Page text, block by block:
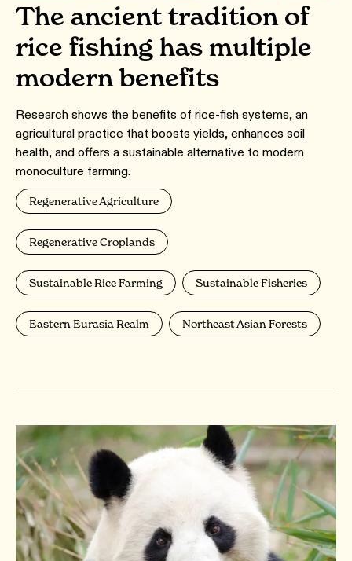
The ancient tradition of
rice fishing has multiple
modern benefits
Research shows the benefits of rice-fish systems, an
agricultural practice that boosts yields, enhances soil
health, and offers a sustainable alternative to modern
monoculture farming.
Regenerative Agriculture
Regenerative Croplands
Sustainable Rice Farming Sustainable Fisheries
Eastern Eurasia Realm Northeast Asian Forests